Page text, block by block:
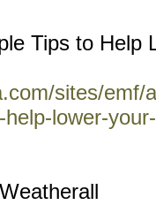
Tips to Help
sites/emf/
lower-